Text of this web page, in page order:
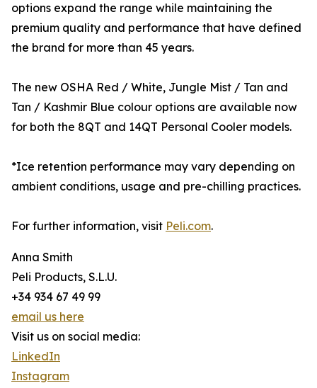
options expand the range while maintaining the
premium quality and performance that have defined
the brand for more than 45 years.
The new OSHA Red / White, Jungle Mist / Tan and
Tan / Kashmir Blue colour options are available now
for both the 8QT and 14QT Personal Cooler models.
*Ice retention performance may vary depending on
ambient conditions, usage and pre-chilling practices.
For further information, visit Peli.com.
Anna Smith
Peli Products, S.L.U.
+34 934 67 49 99
email us here
Visit us on social media:
LinkedIn
Instagram